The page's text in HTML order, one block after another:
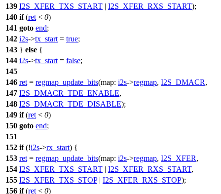
139 I2S_XFER_TXS_START | I2S_XFER_RXS_START);
140 if(ret < 0)
141 goto end;
142 i2s->tx_start = true;
143 } else {
144 i2s->tx_start = false;
145
146 ret = regmap_update_bits(map: i2s->regmap, I2S_DMACR,
147 I2S_DMACR_TDE_ENABLE,
148 I2S_DMACR_TDE_DISABLE);
149 if(ret < 0)
150 goto end;
151
152 if(!i2s->rx_start) {
153 ret = regmap_update_bits(map: i2s->regmap, I2S_XFER,
154 I2S_XFER_TXS_START | I2S_XFER_RXS_START,
155 I2S_XFER_TXS_STOP| I2S_XFER_RXS_STOP);
156 if(ret < 0)